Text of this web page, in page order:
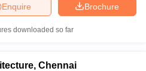
Brochure
Enquire
downloaded so far
Chennai